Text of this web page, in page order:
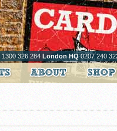
1300 326 284 London HQ0207 240